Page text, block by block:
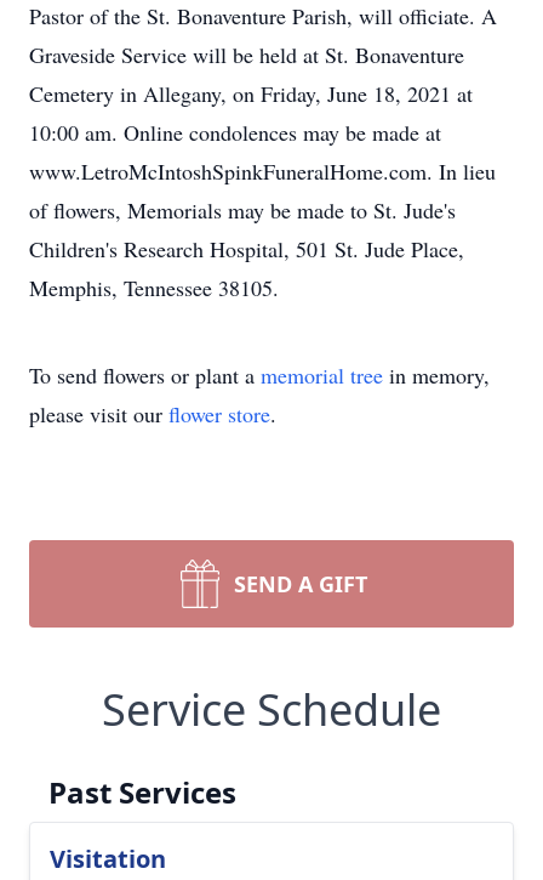
Pastor of the St. Bonaventure Parish, will officiate. A
Graveside Service will be held at St. Bonaventure
Cemetery in Allegany, on Friday, June 18, 2021 at
10:00 am. Online condolences may be made at
www.LetroMcIntoshSpinkFuneralHome.com. In lieu
of flowers, Memorials may be made to St. Jude's
Children's Research Hospital, 501 St. Jude Place,
Memphis, Tennessee 38105.
To send flowers or plant a memorial tree in memory,
please visit our flower store.
SEND A GIFT
Service Schedule
Past Services
Visitation